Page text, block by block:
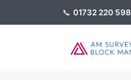
📞 01732 220 598